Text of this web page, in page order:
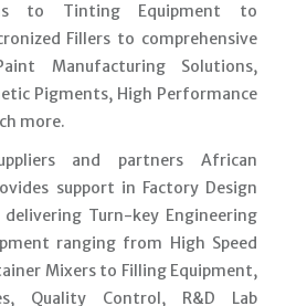
to Tinting Equipment to
Fillers to comprehensive
Manufacturing Solutions,
Pigments, High Performance
more.
and partners African
support in Factory Design
Turn-key Engineering
ranging from High Speed
Mixers to Filling Equipment,
Quality Control, R&D Lab